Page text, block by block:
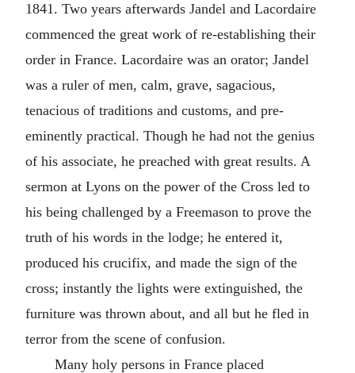
1841. Two years afterwards Jandel and Lacordaire
commenced the great work of re-establishing their
order in France. Lacordaire was an orator; Jandel
was a ruler of men, calm, grave, sagacious,
tenacious of traditions and customs, and pre-
eminently practical. Though he had not the genius
of his associate, he preached with great results. A
sermon at Lyons on the power of the Cross led to
his being challenged by a Freemason to prove the
truth of his words in the lodge; he entered it,
produced his crucifix, and made the sign of the
cross; instantly the lights were extinguished, the
furniture was thrown about, and all but he fled in
terror from the scene of confusion.
Many holy persons in France placed